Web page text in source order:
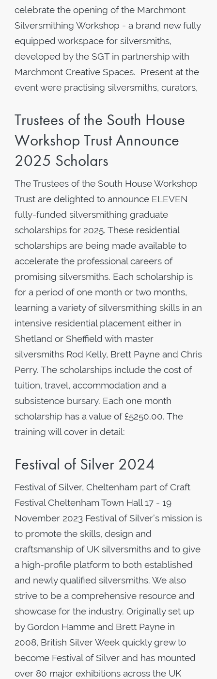
celebrate the opening of the Marchmont
Silversmithing Workshop - a brand new fully
equipped workspace for silversmiths,
developed by the SGT in partnership with
Marchmont Creative Spaces. Present at the
event were practising silversmiths, curators,
Trustees of the South House
Workshop Trust Announce
2025 Scholars
The Trustees of the South House Workshop
Trust are delighted to announce ELEVEN
fully-funded silversmithing graduate
scholarships for 2025. These residential
scholarships are being made available to
accelerate the professional careers of
promising silversmiths. Each scholarship is
for a period of one month or two months,
learning a variety of silversmithing skills in an
intensive residential placement either in
Shetland or Sheffield with master
silversmiths Rod Kelly, Brett Payne and Chris
Perry. The scholarships include the cost of
tuition, travel, accommodation and a
subsistence bursary. Each one month
scholarship has a value of £5250.00. The
training will cover in detail:
Festival of Silver 2024
Festival of Silver, Cheltenham part of Craft
Festival Cheltenham Town Hall 17 - 19
November 2023 Festival of Silver’s mission is
to promote the skills, design and
craftsmanship of UK silversmiths and to give
a high-profile platform to both established
and newly qualified silversmiths. We also
strive to be a comprehensive resource and
showcase for the industry. Originally set up
by Gordon Hamme and Brett Payne in
2008, British Silver Week quickly grew to
become Festival of Silver and has mounted
over 80 major exhibitions across the UK